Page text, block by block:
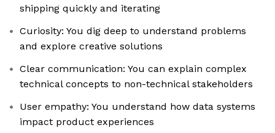
shipping quickly and iterating
Curiosity: You dig deep to understand problems
and explore creative solutions
Clear communication: You can explain complex
technical concepts to non-technical stakeholders
User empathy: You understand how data systems
impact product experiences